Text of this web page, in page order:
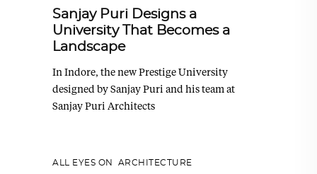
Sanjay Puri Designs a
University That Becomes a
Landscape
In Indore, the new Prestige University
designed by Sanjay Puri and his team at
Sanjay Puri Architects
ALL EYES ON
ARCHITECTURE